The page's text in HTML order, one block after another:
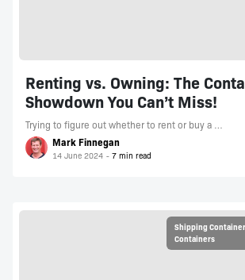
Renting vs. Owning: The
Showdown You Can’t Miss!
Trying to figure out whether to rent or buy a …
Mark Finnegan
14 June 2024
Shipping Container
Containers